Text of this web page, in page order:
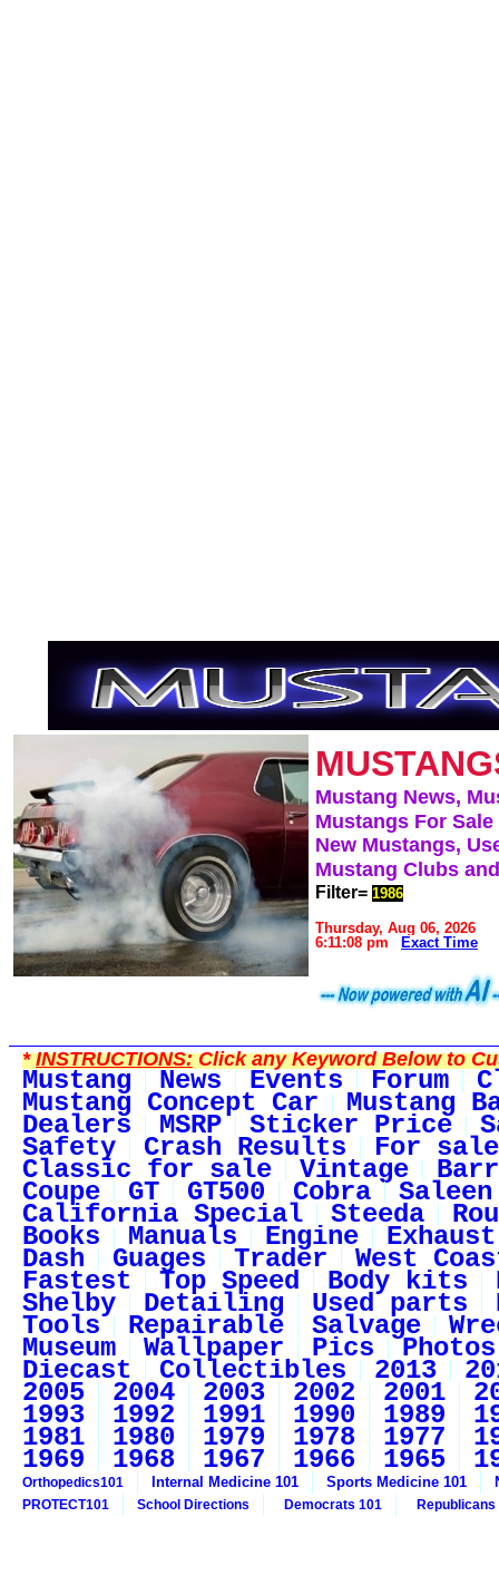
Mustang News,
Mustangs For Sale
New Mustangs,
Mustang Clubs
Filter= 1986
Thursday, Aug 06, 2026
6:11:08 pm
Exact Time
*INSTRUCTIONS:Click any Keyword Below to
Mustang News Events Forum
Mustang Concept Car Mustang
Dealers MSRP Sticker Price
Safety Crash Results For sale
Classic for sale Vintage
Coupe GT GT500 Cobra Saleen
California Special Steeda
Books Manuals Engine Exhaust
Dash Guages Trader West
Fastest Top Speed Body kits
Shelby Detailing Used parts
Tools Repairable Salvage
Museum Wallpaper Pics Photos
Diecast Collectibles 2013
2005 2004 2003 2002 2001
1993 1992 1991 1990 1989
1981 1980 1979 1978 1977
1969 1968 1967 1966 1965
Orthopedics101 Internal Medicine 101 Sports Medicine 101
PROTECT101 School Directions Democrats 101 Republicans